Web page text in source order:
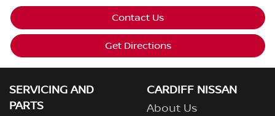
Contact Us
Get Directions
SERVICING AND
PARTS
CARDIFF NISSAN
About Us